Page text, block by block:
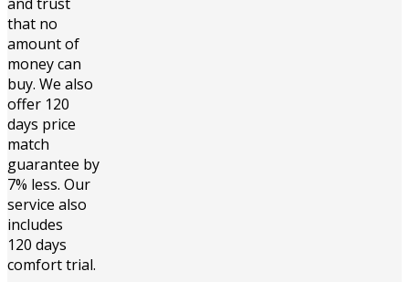
that no
amount of
money can
buy. We also
offer 120
days price
match
guarantee by
7% less. Our
service also
includes
120 days
comfort trial.